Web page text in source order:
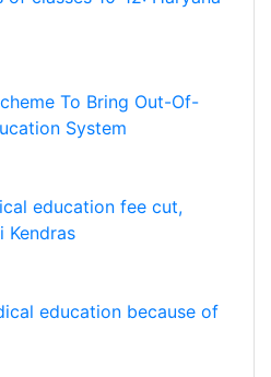
To Bring Out-Of-
System
education fee cut,
Kendras
education because of